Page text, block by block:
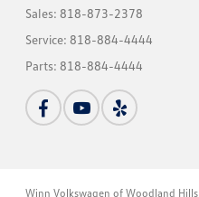
Sales:818-873-2378
Service:818-884-4444
Parts:818-884-4444
Winn Volkswagen of Woodland Hills